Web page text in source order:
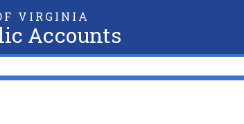
VIRGINIA
Accounts